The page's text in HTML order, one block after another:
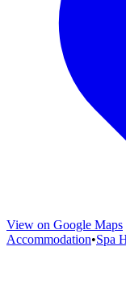
View on Google Maps
Accommodation•Spa